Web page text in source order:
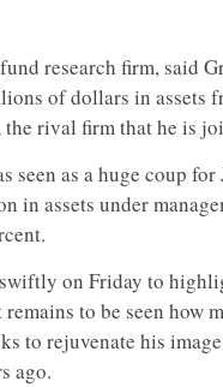
research firm, said
of dollars in assets
the rival firm that he is
seen as a huge coup
in assets under
on Friday to
to be seen how
to rejuvenate his
ago.